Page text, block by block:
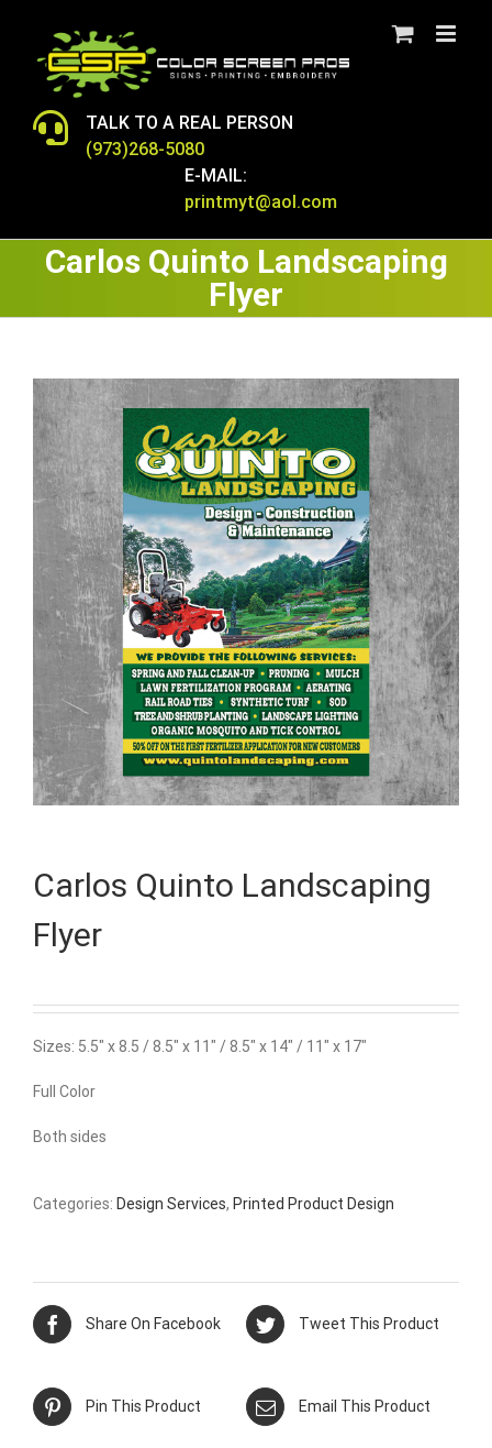
content
TALK TO A REAL PERSON
(973)268-5080
E-MAIL:
printmyt@aol.com
Carlos Quinto Landscaping
Flyer
Carlos Quinto Landscaping
Flyer
Sizes: 5.5″ x 8.5 / 8.5″ x 11″ / 8.5″ x 14″ / 11″ x 17″
Full Color
Both sides
Categories: Design Services, Printed Product Design
Share On Facebook Tweet This Product
Pin This Product Email This Product